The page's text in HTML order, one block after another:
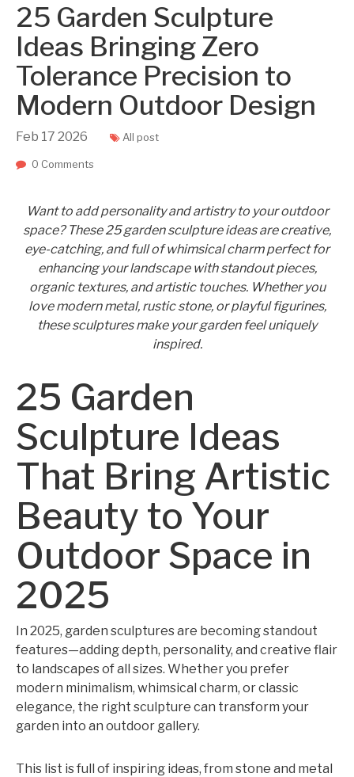
25 Garden Sculpture
Ideas Bringing Zero
Tolerance Precision to
Modern Outdoor Design
Feb 17 2026 All post
0 Comments
Want to add personality and artistry to your outdoor
space? These 25 garden sculpture ideas are creative,
eye-catching, and full of whimsical charm perfect for
enhancing your landscape with standout pieces,
organic textures, and artistic touches. Whether you
love modern metal, rustic stone, or playful figurines,
these sculptures make your garden feel uniquely
inspired.
25 Garden
Sculpture Ideas
That Bring Artistic
Beauty to Your
Outdoor Space in
2025
In 2025, garden sculptures are becoming standout
features—adding depth, personality, and creative flair
to landscapes of all sizes. Whether you prefer
modern minimalism, whimsical charm, or classic
elegance, the right sculpture can transform your
garden into an outdoor gallery.
This list is full of inspiring ideas, from stone and metal